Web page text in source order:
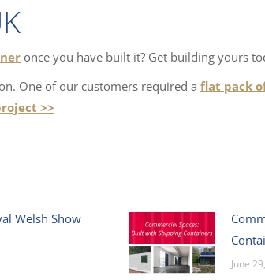
once you have built it? Get building yours
One of our customers required a flat pack
>>
Welsh Show
June